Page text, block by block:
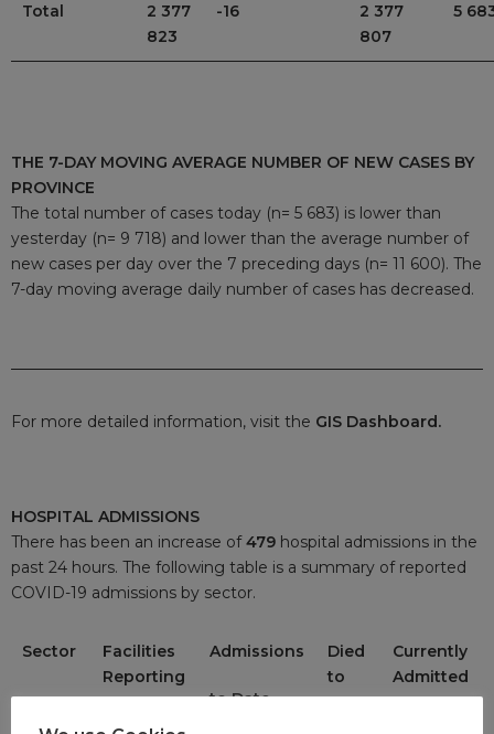
Total
2 377
823
-16
2 377
807
5
THE 7-DAY MOVING AVERAGE NUMBER OF NEW CASES BY
PROVINCE
The total number of cases today (n= 5 683) is lower than
yesterday (n= 9 718) and lower than the average number of
new cases per day over the 7 preceding days (n= 11 600). The
7-day moving average daily number of cases has decreased.
For more detailed information, visit the GIS Dashboard.
HOSPITAL ADMISSIONS
There has been an increase of479 hospital admissions in the
past 24 hours. The following table is a summary of reported
COVID-19 admissions by sector.
Sector
Facilities
Reporting
Admissions
to Date
Died
to
Date
Currently
Admitted